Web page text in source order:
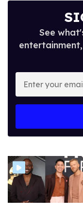
See
Enter
your
email